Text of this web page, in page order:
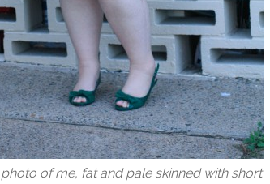
of me, fat and pale skinned with short